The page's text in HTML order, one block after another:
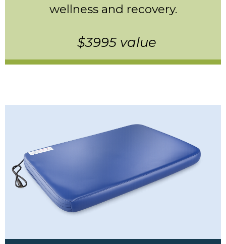
wellness and recovery.
$3995 value